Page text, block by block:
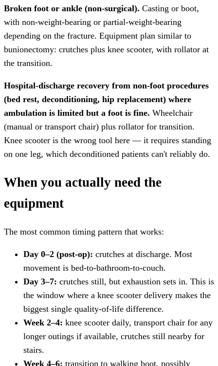
Broken foot or ankle (non-surgical). Casting or boot,
with non-weight-bearing or partial-weight-bearing
depending on the fracture. Equipment plan similar to
bunionectomy: crutches plus knee scooter, with rollator at
the transition.
Hospital-discharge recovery from non-foot procedures
(bed rest, deconditioning, hip replacement) where
ambulation is limited but a foot is fine. Wheelchair
(manual or transport chair) plus rollator for transition.
Knee scooter is the wrong tool here — it requires standing
on one leg, which deconditioned patients can't reliably do.
When you actually need the
equipment
The most common timing pattern that works:
Day 0–2 (post-op): crutches at discharge. Most
movement is bed-to-bathroom-to-couch.
Day 3–7: crutches still, but exhaustion sets in. This is
the window where a knee scooter delivery makes the
biggest single quality-of-life difference.
Week 2–4: knee scooter daily, transport chair for any
longer outings if available, crutches still nearby for
stairs.
Week 4–6: transition to walking boot, possibly